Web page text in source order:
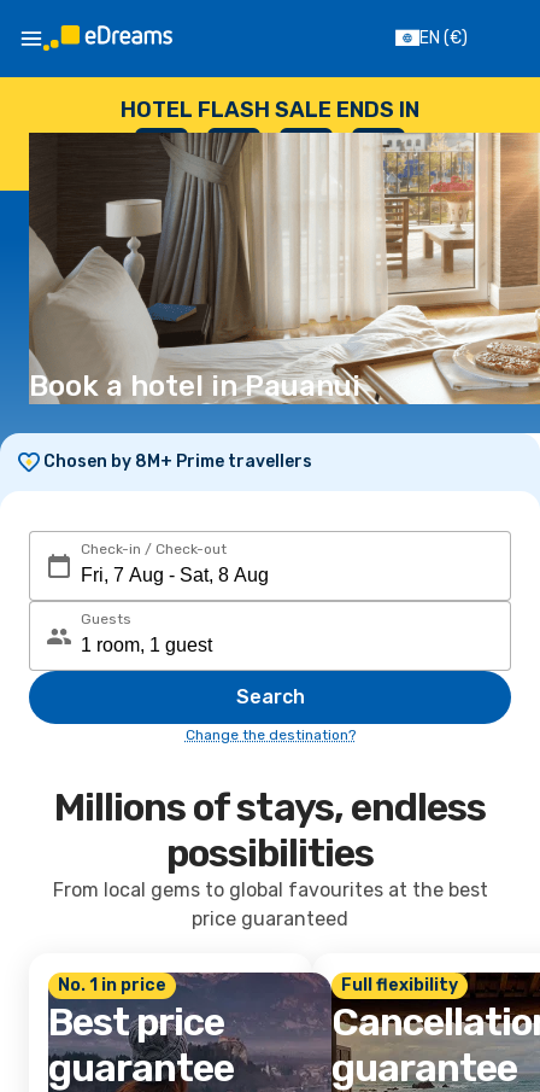
EN (€)
HOTEL FLASH SALE ENDS IN
--
DAYS
: --
HOURS
: --
SECONDS
Book a hotel in Pauanui
Chosen by 8M+ Prime travellers
Check-in / Check-out
Guests
Search
Change the destination?
Millions of stays, endless
possibilities
From local gems to global favourites at the best
price guaranteed
No. 1 in price
Best price
guarantee
Full flexibility
guarantee